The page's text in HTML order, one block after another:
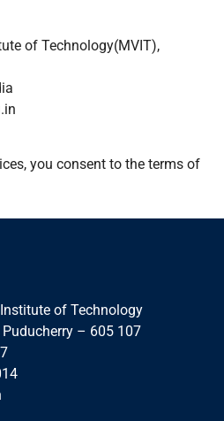
of Technology(MVIT),
you consent to the terms of
of Technology
– 605 107